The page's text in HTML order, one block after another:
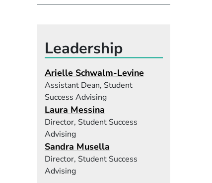
Leadership
Arielle Schwalm-Levine
Assistant Dean, Student
Success Advising
Laura Messina
Director, Student Success
Advising
Sandra Musella
Director, Student Success
Advising